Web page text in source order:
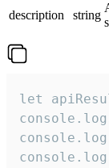
description
string
let